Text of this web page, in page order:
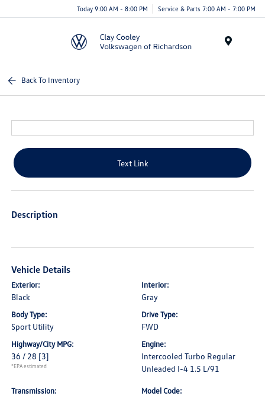
Today 9:00 AM - 8:00 PM Service & Parts 7:00 AM - 7:00 PM
Back To Inventory
Text Link
Description
Vehicle Details
Exterior:
Black
Interior:
Gray
Body Type:
Sport Utility
Drive Type:
FWD
Highway/City MPG:
36 / 28 [3]
*EPA estimated
Engine:
Intercooled Turbo Regular
Unleaded I-4 1.5 L/91
Transmission: Model Code: